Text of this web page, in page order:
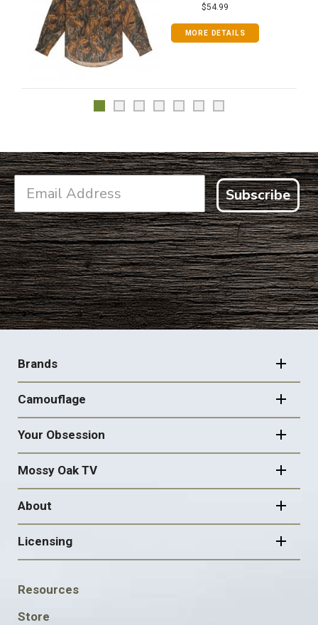
$54.99
MORE DETAILS
Subscribe
FOOTER
NAVIGATION
Brands
Camouflage
Your Obsession
Mossy Oak TV
About
Licensing
FOOTER
SOCIAL
Resources
Store